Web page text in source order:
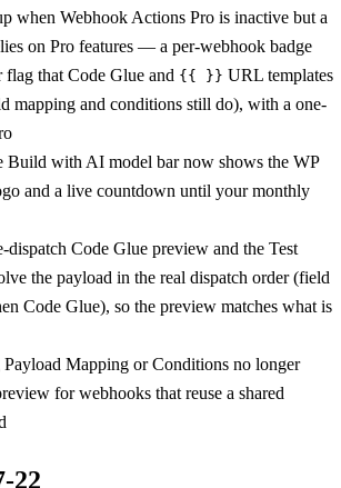
when Webhook Actions Pro is inactive but a
on Pro features — a per-webhook badge
flag that Code Glue and {{ }} URL templates
mapping and conditions still do), with a one-
Build with AI model bar now shows the WP
and a live countdown until your monthly
dispatch Code Glue preview and the Test
the payload in the real dispatch order (field
Code Glue), so the preview matches what is
Payload Mapping or Conditions no longer
for webhooks that reuse a shared
22